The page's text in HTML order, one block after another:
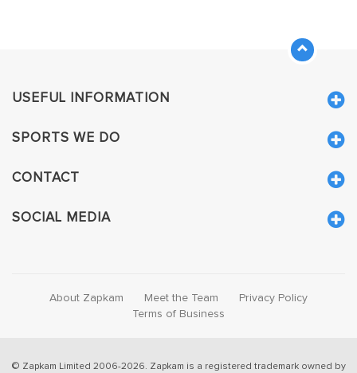
USEFUL INFORMATION
SPORTS WE DO
CONTACT
SOCIAL MEDIA
About Zapkam Meet the Team
Privacy Policy
Terms of Business
© Zapkam Limited 2006-2026. Zapkam is a registered trademark owned by